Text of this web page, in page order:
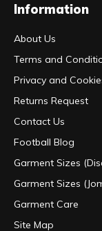
Information
About Us
Terms and
Privacy and
Returns Request
Contact Us
Football Blog
Garment Sizes
Garment Sizes
Garment Care
Site Map